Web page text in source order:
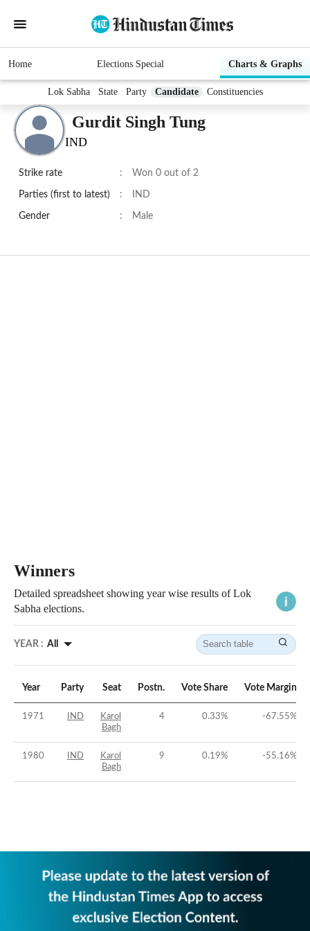
Home Elections Special Charts & Graphs
Lok Sabha State Party Candidate Constituencies
Gurdit Singh Tung
IND
Strike rate : Won 0 out of 2
Parties (first to latest) : IND
Gender : Male
Winners
Detailed spreadsheet showing year wise results of Lok
Sabha elections.
YEAR : All
Year Party Seat Postn. Vote Share Vote Margin
1971 IND
Karol
Bagh
4 0.33% -67.55%
1980 IND
Karol
Bagh
9 0.19% -55.16%